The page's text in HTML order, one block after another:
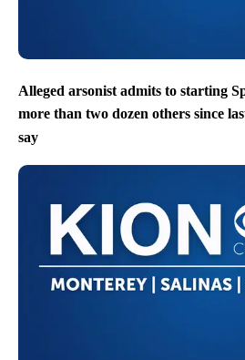
Alleged arsonist admits to starting
more than two dozen others since
say